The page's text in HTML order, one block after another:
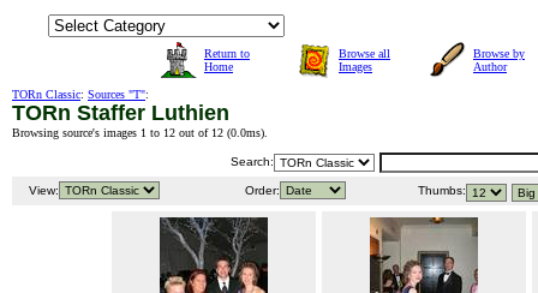
Return to
Home
Browse all
Images
Browse by
Author
TORn Classic: Sources "T":
TORn Staffer Luthien
Browsing source's images 1 to 12 out of 12 (0.0ms).
Search:
View: Order: Thumbs: